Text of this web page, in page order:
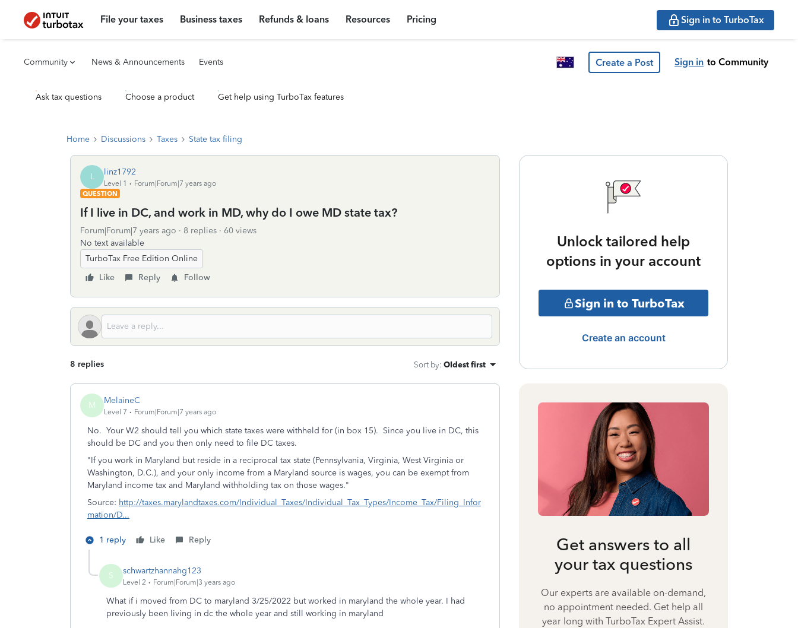
File your taxes Business taxes Refunds & loans Resources Pricing Sign in to TurboTax
Community News & Announcements Events Create a Post Sign in to Community
Ask tax questions Choose a product Get help using TurboTax features
Home Discussions Taxes State tax filing
L linz1792
Level 1
Forum|Forum|7 years ago
QUESTION
If I live in DC, and work in MD, why do I owe MD state tax?
Forum|Forum|7 years ago 8 replies
60 views
No text available
TurboTax Free Edition Online
Like
Reply Follow
8 replies Sort by: Oldest first
M MelaineC
Level 7 Forum|Forum|7 years ago
No. Your W2 should tell you which state taxes were withheld for (in box 15). Since you live in DC, this
should be DC and you then only need to file DC taxes.
"If you work in Maryland but reside in a reciprocal tax state (Pennsylvania, Virginia, West Virginia or
Washington, D.C.), and your only income from a Maryland source is wages, you can be exempt from
Maryland income tax and Maryland withholding tax on those wages."
Source: http://taxes.marylandtaxes.com/Individual_Taxes/Individual_Tax_Types/Income_Tax/Filing_Infor
mation/D...
1 reply Like Reply
S schwartzhannahg123
Level 2 Forum|Forum|3 years ago
What if i moved from DC to maryland 3/25/2022 but worked in maryland the whole year. I had
previously been living in dc the whole year and still working in maryland
Unlock tailored help
options in your account
Sign in to TurboTax
Create an account
Get answers to all
your tax questions
Our experts are available on-demand,
no appointment needed. Get help all
year long with TurboTax Expert Assist.